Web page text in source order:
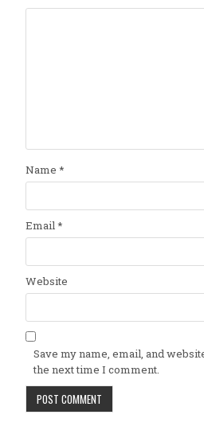
Name *
Email*
Website
Save my name, email, and
the next time I comment.